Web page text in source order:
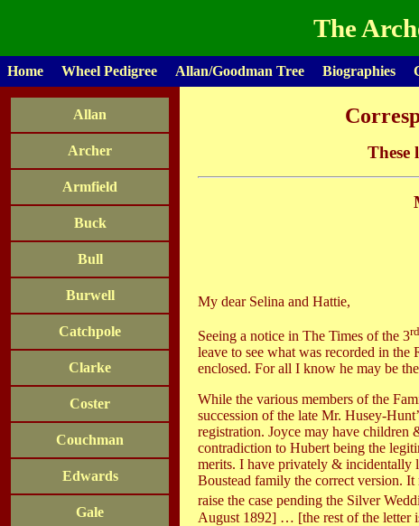
The
Home Wheel Pedigree Allan/Goodman Tree Biographies
Allan
Archer
Armfield
Buck
Bull
Burwell
Catchpole
Clarke
Coster
Couchman
Edwards
Gale
These
My dear Selina and Hattie,
Seeing a notice in The Times of the 3rd
leave to see what was recorded in the
enclosed. For all I know he may be
While the various members of the
succession of the late Mr. Husey-
registration. Joyce may have children
contradiction to Hubert being the
merits. I have privately & incidentally
Boustead family the correct version.
raise the case pending the Silver
August 1892] … [the rest of the letter